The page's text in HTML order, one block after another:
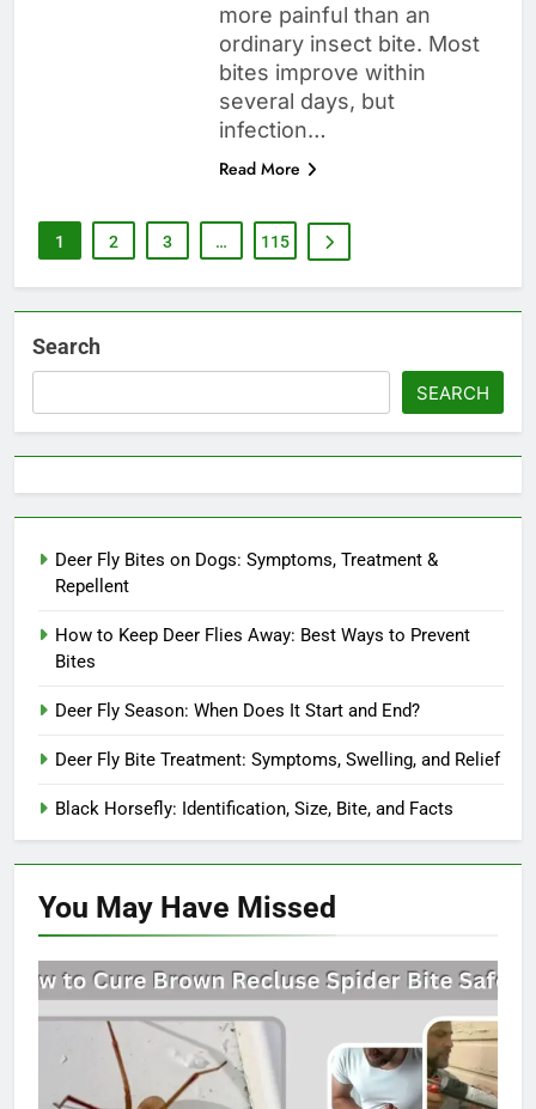
more painful than an
ordinary insect bite. Most
bites improve within
several days, but
infection…
Read More
1 2 3 … 115
Search
SEARCH
Deer Fly Bites on Dogs: Symptoms, Treatment &
Repellent
How to Keep Deer Flies Away: Best Ways to Prevent
Bites
Deer Fly Season: When Does It Start and End?
Deer Fly Bite Treatment: Symptoms, Swelling, and Relief
Black Horsefly: Identification, Size, Bite, and Facts
You May Have Missed
SPIDERS